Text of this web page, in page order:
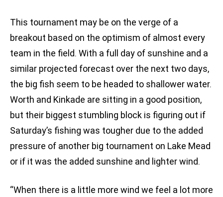
This tournament may be on the verge of a
breakout based on the optimism of almost every
team in the field. With a full day of sunshine and a
similar projected forecast over the next two days,
the big fish seem to be headed to shallower water.
Worth and Kinkade are sitting in a good position,
but their biggest stumbling block is figuring out if
Saturday’s fishing was tougher due to the added
pressure of another big tournament on Lake Mead
or if it was the added sunshine and lighter wind.
“When there is a little more wind we feel a lot more